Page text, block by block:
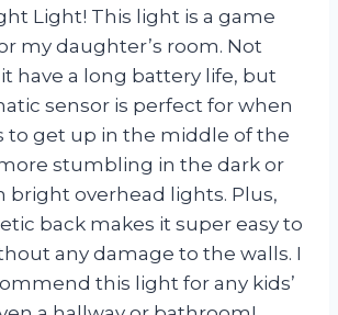
Light! This light is a game
my daughter’s room. Not
have a long battery life, but
sensor is perfect for when
to get up in the middle of the
stumbling in the dark or
bright overhead lights. Plus,
back makes it super easy to
any damage to the walls. I
this light for any kids’